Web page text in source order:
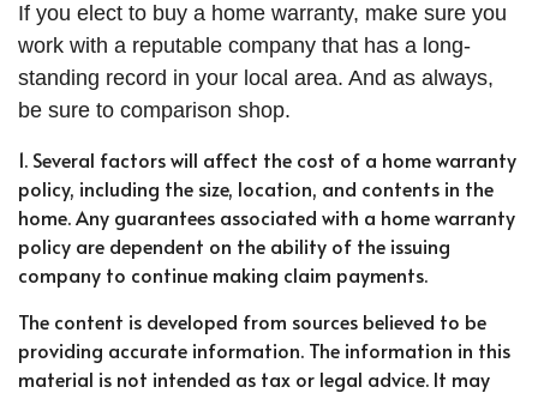
If you elect to buy a home warranty, make sure you
work with a reputable company that has a long-
standing record in your local area. And as always,
be sure to comparison shop.
1. Several factors will affect the cost of a home warranty
policy, including the size, location, and contents in the
home. Any guarantees associated with a home warranty
policy are dependent on the ability of the issuing
company to continue making claim payments.
The content is developed from sources believed to be
providing accurate information. The information in this
material is not intended as tax or legal advice. It may